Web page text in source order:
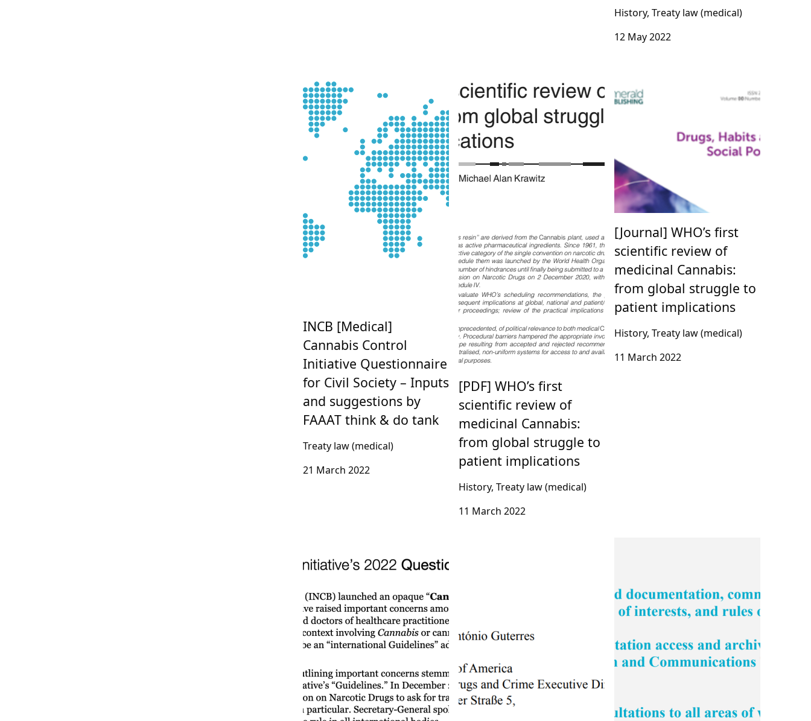
History, Treaty law (medical)
12 May 2022
INCB [Medical]
Cannabis Control
Initiative Questionnaire
for Civil Society – Inputs
and suggestions by
FAAAT think & do tank
Treaty law (medical)
21 March 2022
[PDF] WHO’s first
scientific review of
medicinal Cannabis:
from global struggle to
patient implications
History, Treaty law (medical)
11 March 2022
[Journal] WHO’s first
scientific review of
medicinal Cannabis:
from global struggle to
patient implications
History, Treaty law (medical)
11 March 2022